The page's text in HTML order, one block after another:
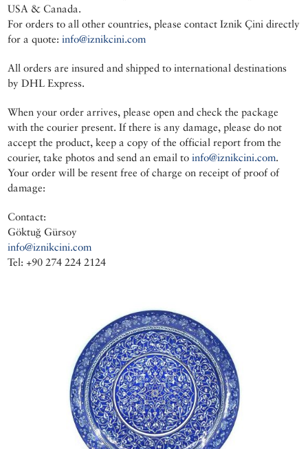
USA & Canada.
For orders to all other countries, please contact Iznik Çini directly
for a quote: info@iznikcini.com
All orders are insured and shipped to international destinations
by DHL Express.
When your order arrives, please open and check the package
with the courier present. If there is any damage, please do not
accept the product, keep a copy of the official report from the
courier, take photos and send an email to info@iznikcini.com.
Your order will be resent free of charge on receipt of proof of
damage:
Contact:
Göktuğ Gürsoy
info@iznikcini.com
Tel: +90 274 224 2124